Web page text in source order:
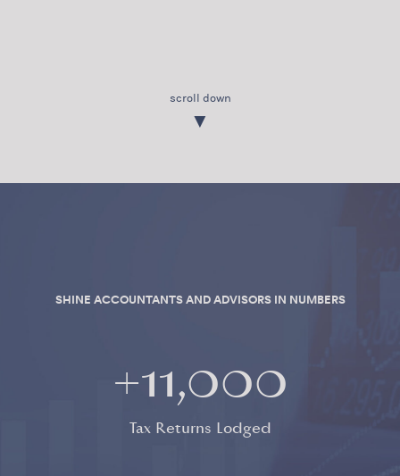
scroll down
▼
SHINE ACCOUNTANTS AND ADVISORS IN NUMBERS
+11,000
Tax Returns Lodged